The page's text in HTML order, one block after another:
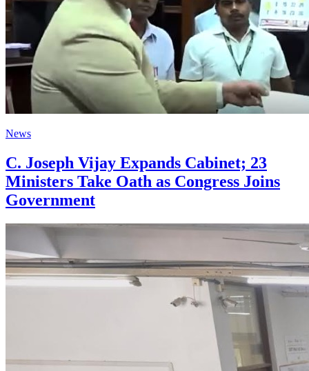
News
C. Joseph Vijay Expands Cabinet; 23
Ministers Take Oath as Congress Joins
Government